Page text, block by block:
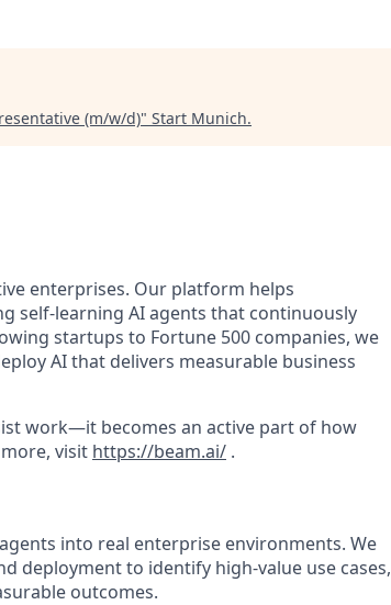
(m/w/d)" Start Munich.
enterprises. Our platform helps
self-learning AI agents that continuously
startups to Fortune 500 companies, we
AI that delivers measurable business
work—it becomes an active part of how
visit https://beam.ai/ .
into real enterprise environments. We
deployment to identify high-value use cases,
outcomes.